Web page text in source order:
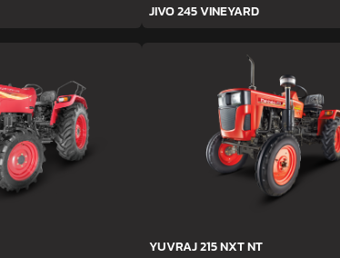
JIVO 245 VINEYARD
YUVRAJ 215 NXT NT